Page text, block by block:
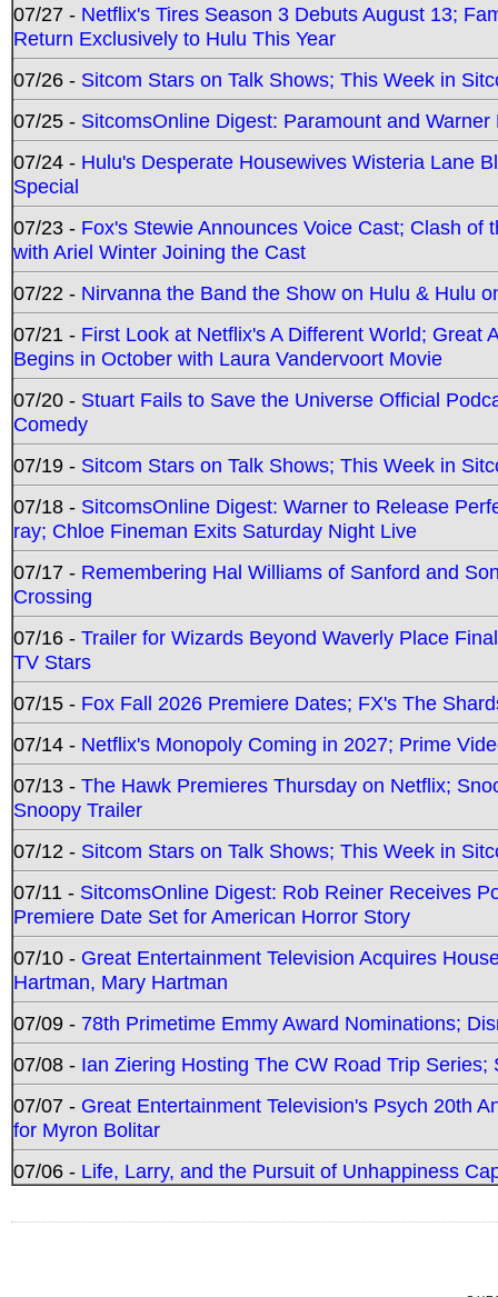
07/27 - Netflix's Tires Season 3 Debuts August 13;
Return Exclusively to Hulu This Year
07/26 - Sitcom Stars on Talk Shows; This Week in
07/25 - SitcomsOnline Digest: Paramount and
07/24 - Hulu's Desperate Housewives Wisteria Lane
Special
07/23 - Fox's Stewie Announces Voice Cast; Clash
with Ariel Winter Joining the Cast
07/22 - Nirvanna the Band the Show on Hulu & Hulu
07/21 - First Look at Netflix's A Different World; Great
Begins in October with Laura Vandervoort Movie
07/20 - Stuart Fails to Save the Universe Official
Comedy
07/19 - Sitcom Stars on Talk Shows; This Week in
07/18 - SitcomsOnline Digest: Warner to Release
ray; Chloe Fineman Exits Saturday Night Live
07/17 - Remembering Hal Williams of Sanford and
Crossing
07/16 - Trailer for Wizards Beyond Waverly Place
TV Stars
07/15 - Fox Fall 2026 Premiere Dates; FX's The
07/14 - Netflix's Monopoly Coming in 2027; Prime
07/13 - The Hawk Premieres Thursday on Netflix;
Snoopy Trailer
07/12 - Sitcom Stars on Talk Shows; This Week in
07/11 - SitcomsOnline Digest: Rob Reiner Receives
Premiere Date Set for American Horror Story
07/10 - Great Entertainment Television Acquires
Hartman, Mary Hartman
07/09 - 78th Primetime Emmy Award Nominations;
07/08 - Ian Ziering Hosting The CW Road Trip
07/07 - Great Entertainment Television's Psych 20th
for Myron Bolitar
07/06 - Life, Larry, and the Pursuit of Unhappiness